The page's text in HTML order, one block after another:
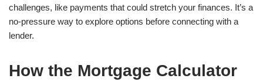
challenges, like payments that could stretch your finances. It’s a
no-pressure way to explore options before connecting with a
lender.
How the Mortgage Calculator